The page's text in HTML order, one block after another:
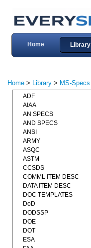
Home Library
Home > Library > MS-Specs
ADF
AIAA
AN SPECS
AND SPECS
ANSI
ARMY
ASQC
ASTM
CCSDS
COMML ITEM DESC
DATA ITEM DESC
DOC TEMPLATES
DoD
DODSSP
DOE
DOT
ESA